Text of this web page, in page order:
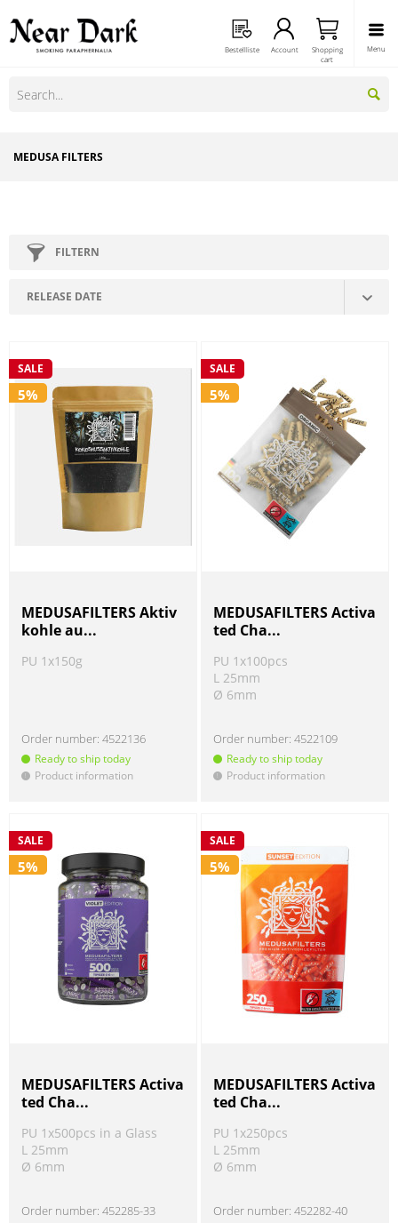
Menu
Bestellliste Account
Shopping
cart
MEDUSA FILTERS
FILTERN
SALE
5%
MEDUSAFILTERS Aktiv
kohle au...
PU 1x150g
Order number:4522136
Ready to ship today
! Product information
SALE
5%
MEDUSAFILTERS Activa
ted Cha...
PU 1x100pcs
L 25mm
Ø 6mm
Order number:4522109
Ready to ship today
! Product information
SALE
5%
MEDUSAFILTERS Activa
ted Cha...
PU 1x500pcs in a Glass
L 25mm
Ø 6mm
Order number:452285-33
SALE
5%
MEDUSAFILTERS Activa
ted Cha...
PU 1x250pcs
L 25mm
Ø 6mm
Order number:452282-40